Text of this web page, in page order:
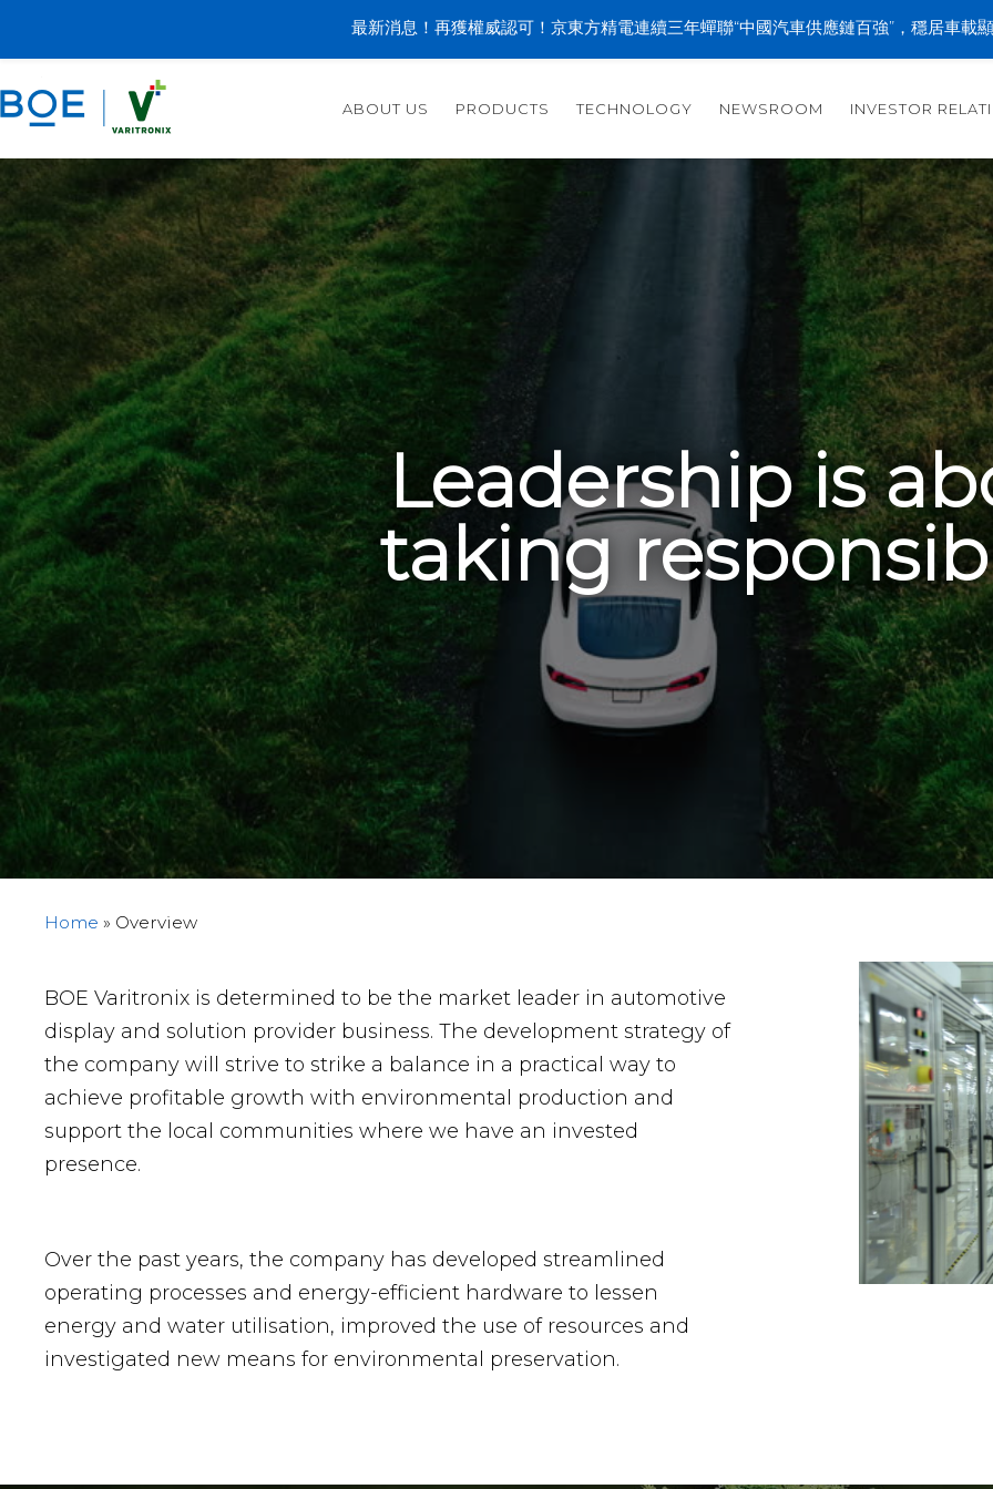
ABOUT US PRODUCTS TECHNOLOGY NEWSROOM INVESTOR
Leadership is
taking
Home » Overview
BOE Varitronix is determined to be the market leader in automotive
display and solution provider business. The development strategy of
the company will strive to strike a balance in a practical way to
achieve profitable growth with environmental production and
support the local communities where we have an invested
presence.
Over the past years, the company has developed streamlined
operating processes and energy-efficient hardware to lessen
energy and water utilisation, improved the use of resources and
investigated new means for environmental preservation.
最新消息！再獲權威認可！京東方精電連續三年蟬聯“中國汽車供應鏈百強”，穩居車載